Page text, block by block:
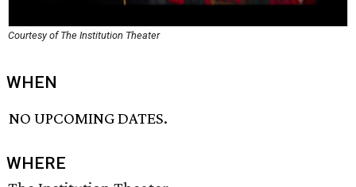
Courtesy of The Institution Theater
WHEN
NO UPCOMING DATES.
WHERE